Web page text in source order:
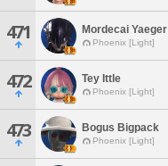
471 Mordecai Yaeger
Phoenix [Light]
472 Tey Ittle
Phoenix [Light]
473 Bogus Bigpack
Phoenix [Light]